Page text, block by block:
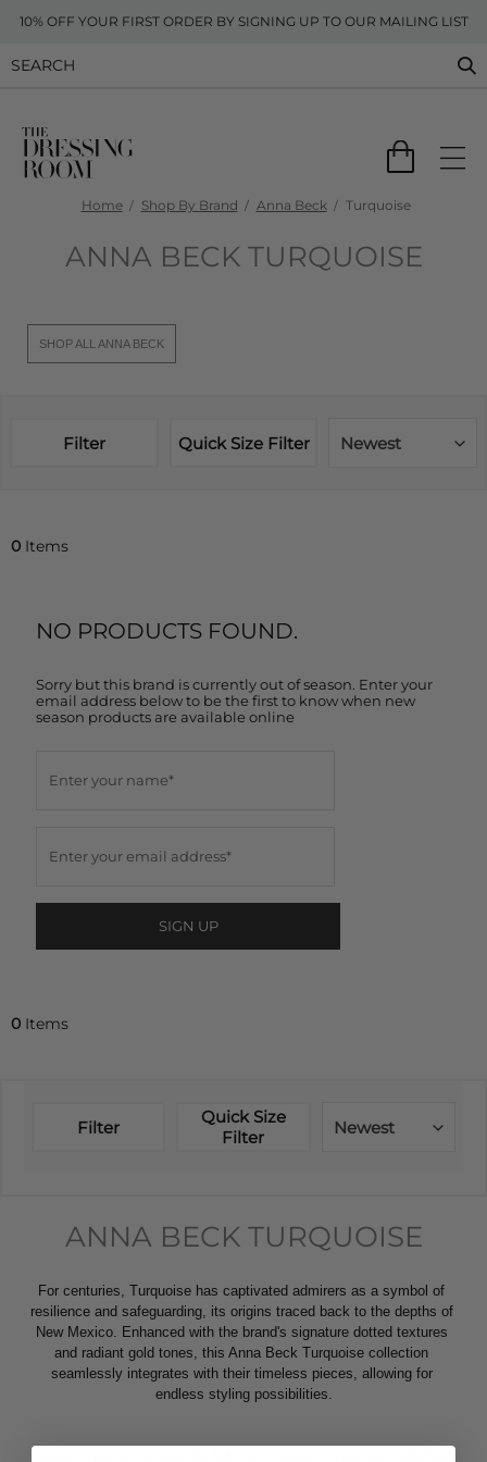
10% OFF YOUR FIRST ORDER BY SIGNING UP TO OUR MAILING LIST
Home Shop By Brand Anna Beck Turquoise
ANNA BECK TURQUOISE
SHOP ALL ANNA BECK
Filter Quick Size Filter Newest
0 Items
NO PRODUCTS FOUND.
Sorry but this brand is currently out of season. Enter your
email address below to be the first to know when new
season products are available online
SIGN UP
0 Items
Filter
Quick Size
Filter
Newest
ANNA BECK TURQUOISE
For centuries, Turquoise has captivated admirers as a symbol of
resilience and safeguarding, its origins traced back to the depths of
New Mexico. Enhanced with the brand's signature dotted textures
and radiant gold tones, this Anna Beck Turquoise collection
seamlessly integrates with their timeless pieces, allowing for
endless styling possibilities.